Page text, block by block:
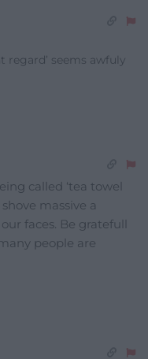
regard’ seems awfuly
called ‘tea towel
massive a
faces. Be gratefull
people are